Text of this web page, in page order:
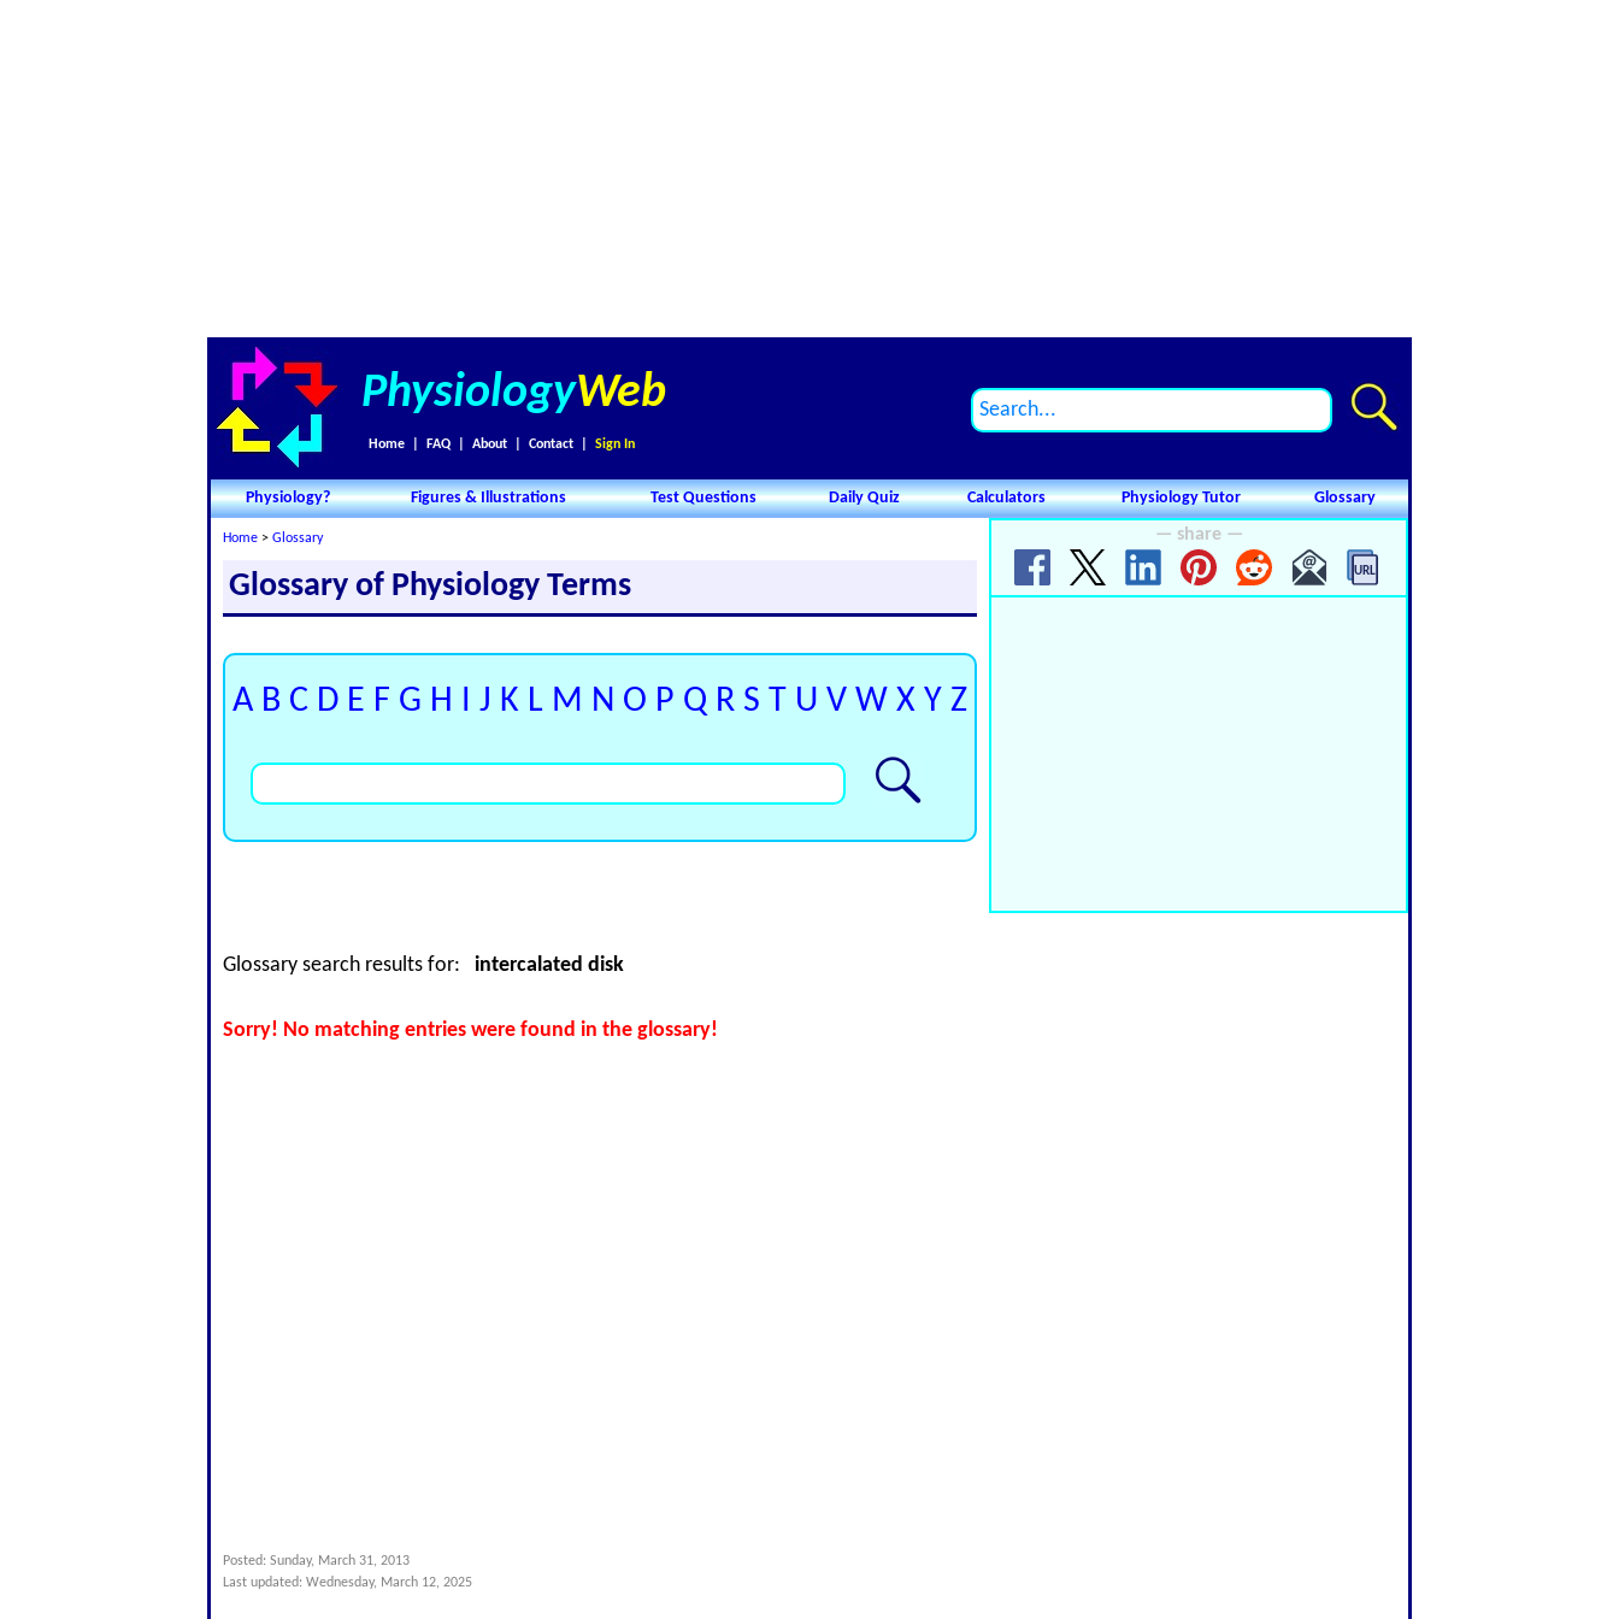
PhysiologyWeb
Home FAQ About Contact Sign In
Physiology? Figures & Illustrations Test Questions Daily Quiz Calculators Physiology Tutor Glossary
Home > Glossary
Glossary of Physiology Terms
A B C D E F G H I J K L M N O P Q R S T U V W X Y Z
— share —
Glossary search results for: intercalated disk
Sorry! No matching entries were found in the glossary!
Posted: Sunday, March 31, 2013
Last updated: Wednesday, March 12, 2025